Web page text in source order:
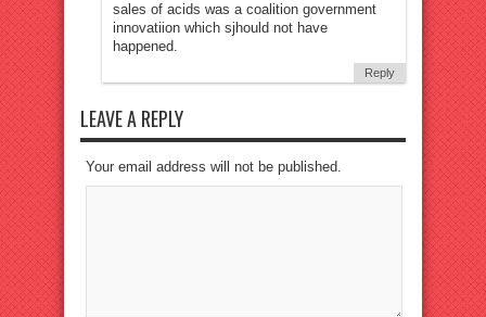
sales of acids was a coalition government
innovatiion which sjhould not have
happened.
Reply
LEAVE A REPLY
Your email address will not be published.